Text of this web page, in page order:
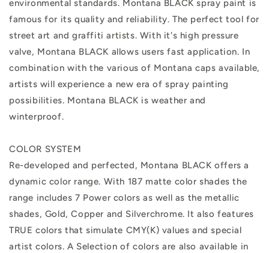
environmental standards. Montana BLACK spray paint is
famous for its quality and reliability. The perfect tool for
street art and graffiti artists. With it's high pressure
valve, Montana BLACK allows users fast application. In
combination with the various of Montana caps available,
artists will experience a new era of spray painting
possibilities. Montana BLACK is weather and
winterproof.
COLOR SYSTEM
Re-developed and perfected, Montana BLACK offers a
dynamic color range. With 187 matte color shades the
range includes 7 Power colors as well as the metallic
shades, Gold, Copper and Silverchrome. It also features
TRUE colors that simulate CMY(K) values and special
artist colors. A Selection of colors are also available in